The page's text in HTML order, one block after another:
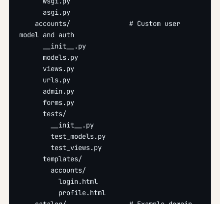
      asgi.py
model and auth
      __init__.py
      models.py
      views.py
      urls.py
      admin.py
      forms.py
      tests/
        __init__.py
        test_models.py
        test_views.py
      templates/
        accounts/
          login.html
          profile.html